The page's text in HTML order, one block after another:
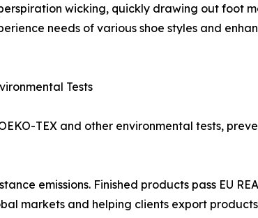
wicking, quickly drawing out foot
needs of various shoe styles and
Tests
TEX and other environmental tests,
emissions. Finished products pass EU
markets and helping clients export